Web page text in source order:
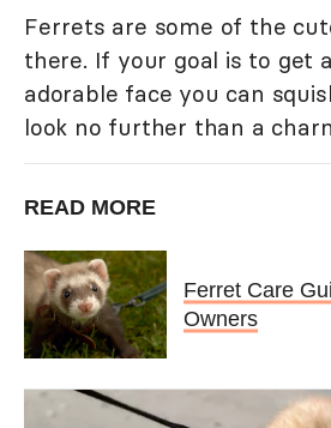
Ferrets are some of the
there. If your goal is to get
adorable face you can
look no further than a
READ MORE
Ferret Care
Owners